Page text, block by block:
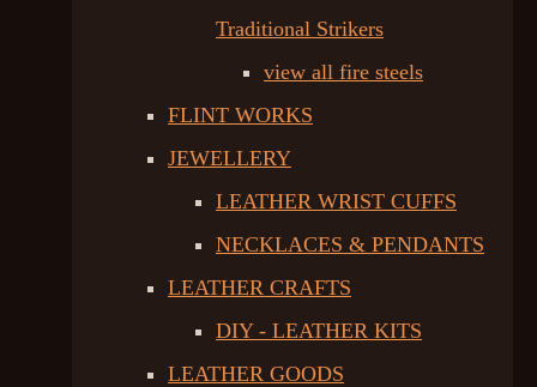
Traditional Strikers
view all fire steels
FLINT WORKS
JEWELLERY
LEATHER WRIST CUFFS
NECKLACES & PENDANTS
LEATHER CRAFTS
DIY - LEATHER KITS
LEATHER GOODS